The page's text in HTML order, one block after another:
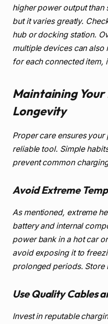
higher power output
but it varies greatly.
hub or docking station.
multiple devices can
for each connected item,
Maintaining
Longevity
Proper care ensures
reliable tool. Simple
prevent common
Avoid Extreme
As mentioned, extreme
battery and internal
power bank in a hot car
avoid exposing it to
prolonged periods. Store
Use Quality Cables
Invest in reputable